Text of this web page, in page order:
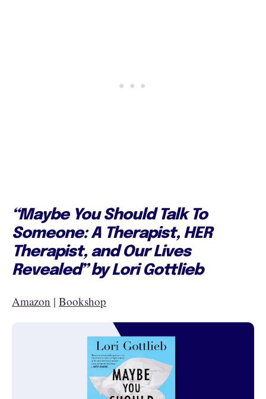
“Maybe You Should Talk To
Someone: A Therapist, HER
Therapist, and Our Lives
Revealed” by Lori Gottlieb
Amazon | Bookshop